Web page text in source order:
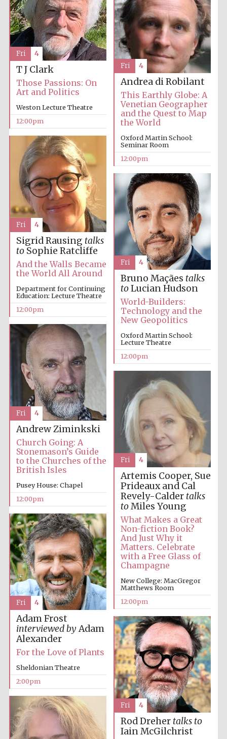
New College
founded 1379
Exeter College:
college home of
the festival.
Worcester College
founded 1714
Lincoln College
founded 1458
Reuben College
founded in 2019
Harris
Manchester
College founded
1893
T J Clark
Those Passions: On
Art and Politics
Weston Lecture Theatre
12:00pm
Fri 4
Andrea di Robilant
This Earthly Globe: A
Venetian Geographer
and the Quest to Map
the World
Oxford Martin School:
Seminar Room
12:00pm
Fri 4
Sigrid Rausing talks
toSophie Ratcliffe
And the Walls Became
the World All Around
Department for Continuing
Education: Lecture Theatre
12:00pm
Fri 4
Bruno Maçães talks
toLucian Hudson
World-Builders:
Technology and the
New Geopolitics
Oxford Martin School:
Lecture Theatre
12:00pm
Fri 4
Andrew Ziminkski
Church Going: A
Stonemason’s Guide
to the Churches of the
British Isles
Pusey House: Chapel
12:00pm
Fri 4
Artemis Cooper, Sue
Prideaux and Cal
Revely-Calder talks
toMiles Young
What Makes a Great
Non-fiction Book?
And Just Why it
Matters. Celebrate
with a Free Glass of
Champagne
New College: MacGregor
Matthews Room
12:00pm
Fri 4
Adam Frost
interviewed byAdam
Alexander
For the Love of Plants
Sheldonian Theatre
2:00pm
Fri 4
Rod Dreher talks to
Iain McGilchrist
Fri 4